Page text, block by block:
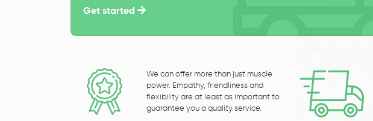
Get started
We can offer more than just muscle
power. Empathy, friendliness and
flexibility are at least as important to
guarantee you a quality service.